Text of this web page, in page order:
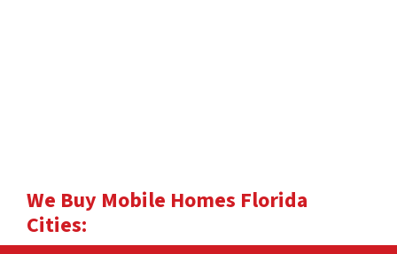
We Buy Mobile Homes Florida
Cities: